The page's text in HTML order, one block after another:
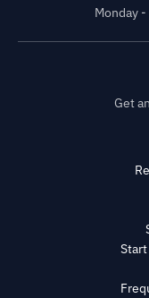
Monday
Get